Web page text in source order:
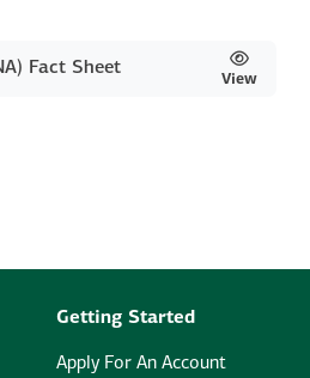
Fact Sheet
View
Getting Started
Apply For An Account